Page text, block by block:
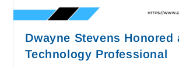
Dwayne Stevens Honored
Technology Professional